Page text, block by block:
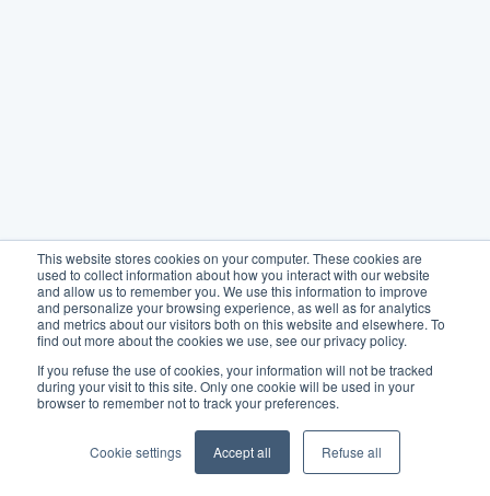
This website stores cookies on your computer. These cookies are
used to collect information about how you interact with our website
and allow us to remember you. We use this information to improve
and personalize your browsing experience, as well as for analytics
and metrics about our visitors both on this website and elsewhere. To
find out more about the cookies we use, see our privacy policy.
If you refuse the use of cookies, your information will not be tracked
during your visit to this site. Only one cookie will be used in your
browser to remember not to track your preferences.
Cookie settings Accept all Refuse all